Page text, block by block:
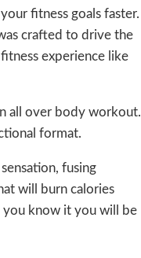
fitness goals faster.
crafted to drive the
experience like
all over body workout.
format.
fusing
will burn calories
know it you will be